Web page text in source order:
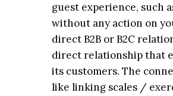
guest experience, such
without any action on
direct B2B or B2C
direct relationship that
its customers. The
like linking scales /